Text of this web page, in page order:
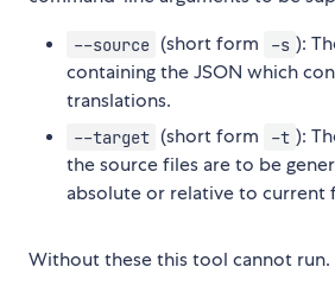
--source (short form -s ):
containing the JSON which
translations.
--target (short form -t ):
the source files are to be
absolute or relative to current
Without these this tool cannot run.